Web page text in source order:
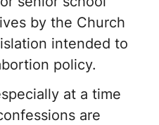
by the Church
intended to
policy.
at a time
are